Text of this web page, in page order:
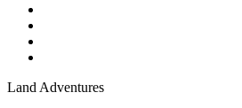
Land Adventures